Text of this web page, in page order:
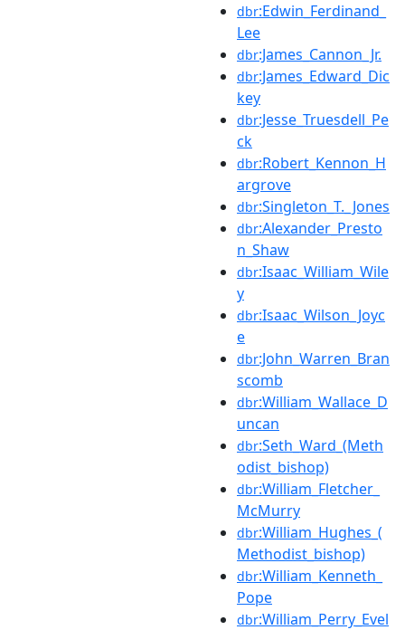
dbr:Edwin_Ferdinand_
Lee
dbr:James_Cannon_Jr.
dbr:James_Edward_Dic
key
dbr:Jesse_Truesdell_Pe
ck
dbr:Robert_Kennon_H
argrove
dbr:Singleton_T._Jones
dbr:Alexander_Presto
n_Shaw
dbr:Isaac_William_Wile
y
dbr:Isaac_Wilson_Joyc
e
dbr:John_Warren_Bran
scomb
dbr:William_Wallace_D
uncan
dbr:Seth_Ward_(Meth
odist_bishop)
dbr:William_Fletcher_
McMurry
dbr:William_Hughes_(
Methodist_bishop)
dbr:William_Kenneth_
Pope
dbr:William_Perry_Evel